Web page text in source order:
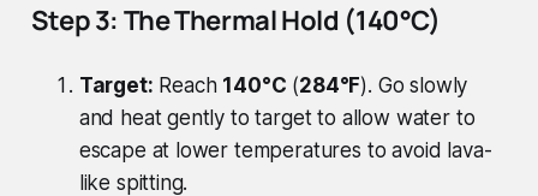
C
_
{
3
Step 3: The Thermal Hold (140°C)
Target: Reach 140°C (284°F). Go slowly
and heat gently to target to allow water to
escape at lower temperatures to avoid lava-
like spitting.